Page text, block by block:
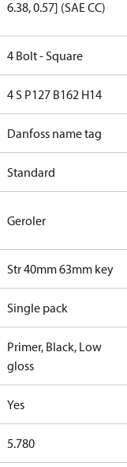
6.38, 0.57] (SAE CC)
4 Bolt - Square
4 S P127 B162 H14
Danfoss name tag
Standard
Geroler
Str 40mm 63mm key
Single pack
Primer, Black, Low
gloss
Yes
5.780